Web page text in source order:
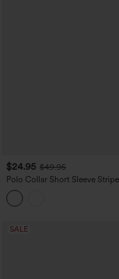
$24.95 $49.95
Polo Collar Short Sleeve
Casual Dress
SALE